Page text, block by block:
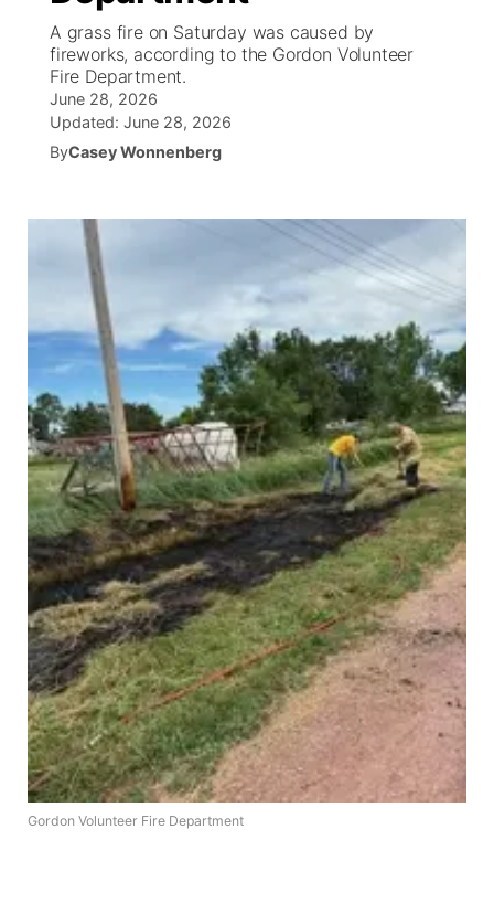
News Team
Wyoming Road Conditions
Weather Pic of the Week
Coach Interviews
Rankings
NCN Sports
Husker Sports
Team Alerts
Sports Staff
About
Sandhills Classifieds
Future of Nebraska
Community Hero
Calendar
Community Features
Channel Finder
Jobs
Contact
Advertise
Flood Communications
Region: Sandhills
Central
Metro
Northeast
Panhandle
Platte Valley
River Country
Sandhills
Southeast
A grass fire on Saturday was caused by
fireworks, according to the Gordon Volunteer
Fire Department.
June 28, 2026
Updated: June 28, 2026
ByCasey Wonnenberg
Gordon Volunteer Fire Department